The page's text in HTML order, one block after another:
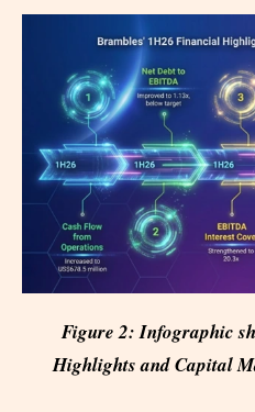
Figure 2: Infographic
Highlights and Capital